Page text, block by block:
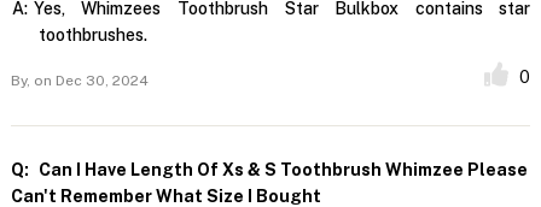
A: Yes, Whimzees Toothbrush Star Bulkbox contains star
toothbrushes.
By, on Dec 30, 2024 0
Q:
Can I Have Length Of Xs & S Toothbrush Whimzee Please
Can't Remember What Size I Bought